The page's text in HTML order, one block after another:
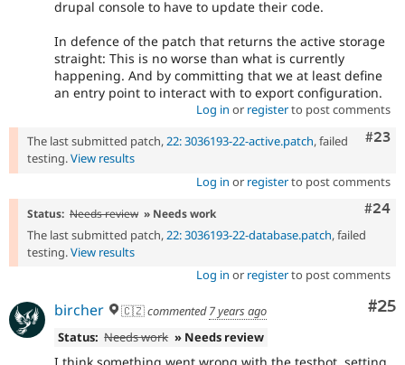
drupal console to have to update their code.
In defence of the patch that returns the active storage
straight: This is no worse than what is currently
happening. And by committing that we at least define
an entry point to interact with to export configuration.
Log in or registerto post comments
#23
The last submitted patch,22: 3036193-22-active.patch, failed
testing.View results
Log in or registerto post comments
#24
Status: Needs review » Needs work
The last submitted patch,22: 3036193-22-database.patch, failed
testing.View results
Log in or registerto post comments
#25
bircher 🇨🇿commented7 years ago
Status: Needs work » Needs review
I think something went wrong with the testbot, setting